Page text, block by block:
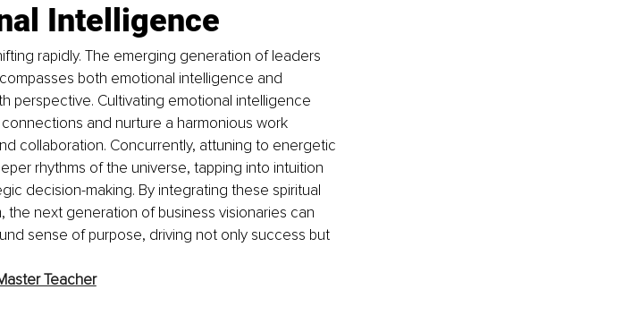
Intelligence
rapidly. The emerging generation of leaders
both emotional intelligence and
perspective. Cultivating emotional intelligence
and nurture a harmonious work
collaboration. Concurrently, attuning to energetic
rhythms of the universe, tapping into intuition
decision-making. By integrating these spiritual
the next generation of business visionaries can
sense of purpose, driving not only success but
Teacher